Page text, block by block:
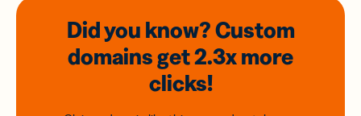
Did you know? Custom
domainsget 2.3xmore
clicks!